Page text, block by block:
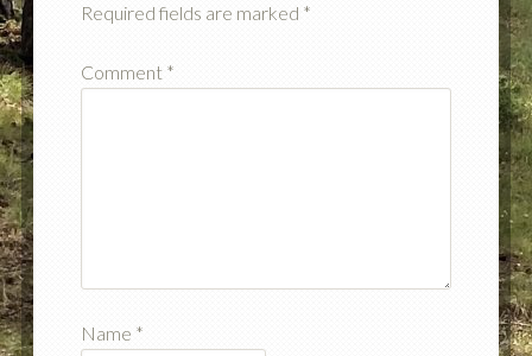
Required fields are marked *
Comment *
Name *